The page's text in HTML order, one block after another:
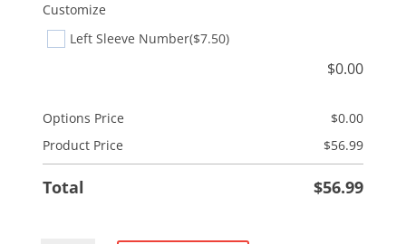
Customize
Left Sleeve Number($7.50)
$0.00
Options Price $0.00
Product Price
$56.99
Total $56.99